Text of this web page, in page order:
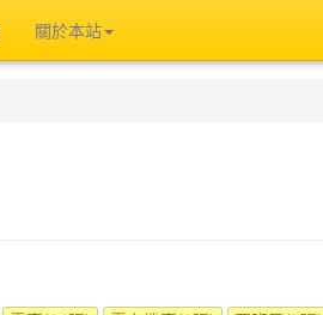
關於本站